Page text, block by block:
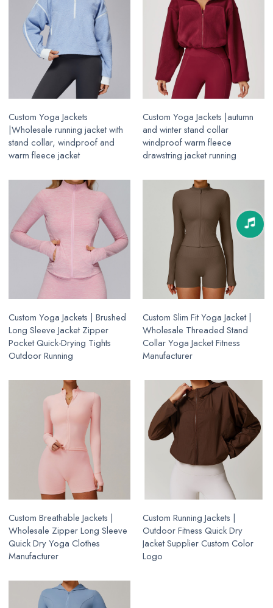
Custom Yoga Jackets
|Wholesale running jacket with
stand collar, windproof and
warm fleece jacket
Custom Yoga Jackets |autumn
and winter stand collar
windproof warm fleece
drawstring jacket running
Custom Yoga Jackets | Brushed
Long Sleeve Jacket Zipper
Pocket Quick-Drying Tights
Outdoor Running
Custom Slim Fit Yoga Jacket |
Wholesale Threaded Stand
Collar Yoga Jacket Fitness
Manufacturer
Custom Breathable Jackets |
Wholesale Zipper Long Sleeve
Quick Dry Yoga Clothes
Manufacturer
Custom Running Jackets |
Outdoor Fitness Quick Dry
Jacket Supplier Custom Color
Logo